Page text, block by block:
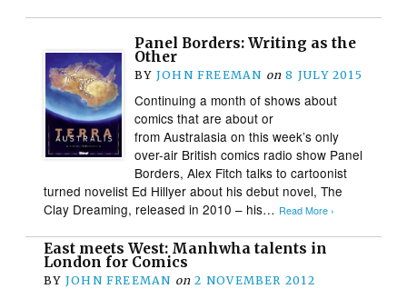
Panel Borders: Writing as the
Other
BY JOHN FREEMAN on 8 JULY 2015
Continuing a month of shows about
comics that are about or
from Australasia on this week’s only
over-air British comics radio show Panel
Borders, Alex Fitch talks to cartoonist
turned novelist Ed Hillyer about his debut novel, The
Clay Dreaming, released in 2010 – his… Read More ›
East meets West: Manhwha talents in
London for Comics
BY JOHN FREEMAN on 2 NOVEMBER 2012